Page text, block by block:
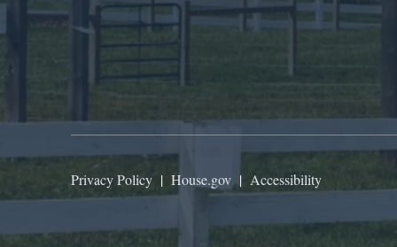
Privacy Policy | House.gov | Accessibility